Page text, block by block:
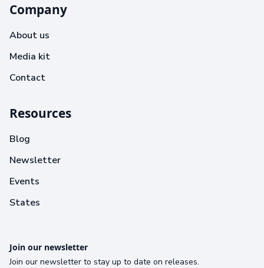
Company
About us
Media kit
Contact
Resources
Blog
Newsletter
Events
States
Join our newsletter
Join our newsletter to stay up to date on releases.